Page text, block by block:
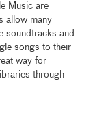
Music are
allow many
soundtracks and
songs to their
way for
through